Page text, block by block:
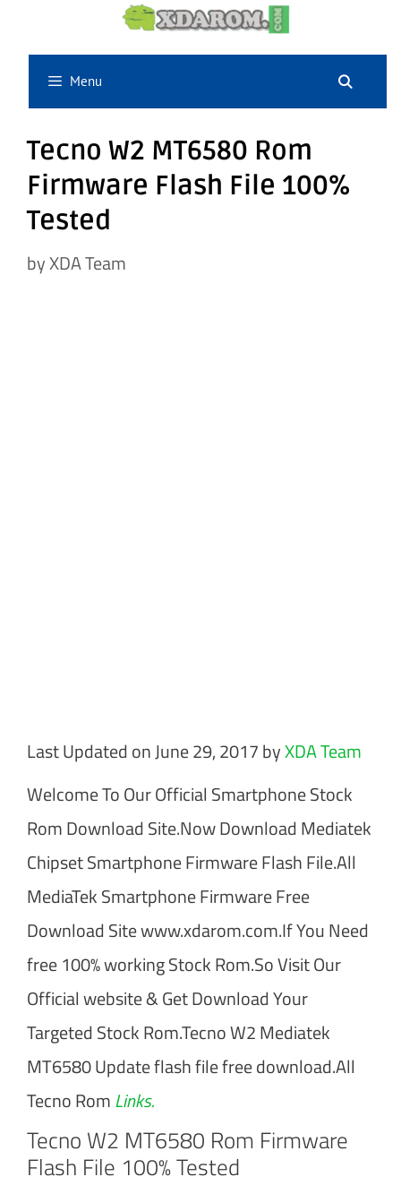
content
Menu
Tecno W2 MT6580 Rom
Firmware Flash File 100%
Tested
byXDA Team
Last Updated on June 29, 2017 byXDA Team
Welcome To Our Official Smartphone Stock
Rom Download Site.Now Download Mediatek
Chipset Smartphone Firmware Flash File.All
MediaTek Smartphone Firmware Free
Download Site www.xdarom.com.If You Need
free 100% working Stock Rom.So Visit Our
Official website & Get Download Your
Targeted Stock Rom.Tecno W2 Mediatek
MT6580 Update flash file free download.All
Tecno RomLinks.
Tecno W2 MT6580 Rom Firmware
Flash File 100% Tested